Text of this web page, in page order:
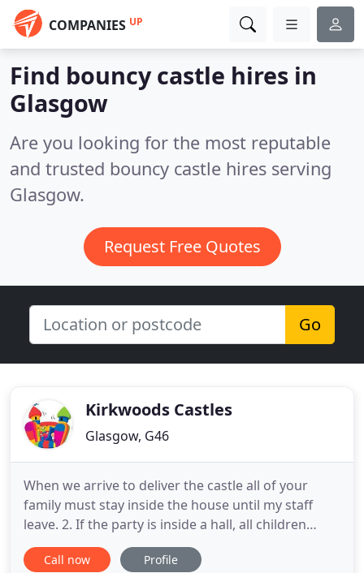
COMPANIES UP
Find bouncy castle hires in
Glasgow
Are you looking for the most reputable
and trusted bouncy castle hires serving
Glasgow.
Request Free Quotes
Go
Kirkwoods Castles
Glasgow, G46
When we arrive to deliver the castle all of your
family must stay inside the house until my staff
leave. 2. If the party is inside a hall, all children
must be off the bouncy castle / slide when our staff
arrive. 4. If paying by cash you must put the money
Call now Profile